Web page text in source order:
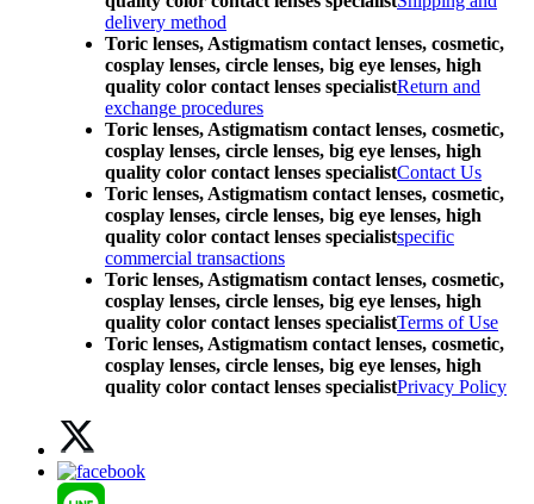
delivery method
Toric lenses, Astigmatism contact lenses, cosmetic,
cosplay lenses, circle lenses, big eye lenses, high
quality color contact lenses specialistReturn and
exchange procedures
Toric lenses, Astigmatism contact lenses, cosmetic,
cosplay lenses, circle lenses, big eye lenses, high
quality color contact lenses specialistContact Us
Toric lenses, Astigmatism contact lenses, cosmetic,
cosplay lenses, circle lenses, big eye lenses, high
quality color contact lenses specialistspecific
commercial transactions
Toric lenses, Astigmatism contact lenses, cosmetic,
cosplay lenses, circle lenses, big eye lenses, high
quality color contact lenses specialistTerms of Use
Toric lenses, Astigmatism contact lenses, cosmetic,
cosplay lenses, circle lenses, big eye lenses, high
quality color contact lenses specialistPrivacy Policy